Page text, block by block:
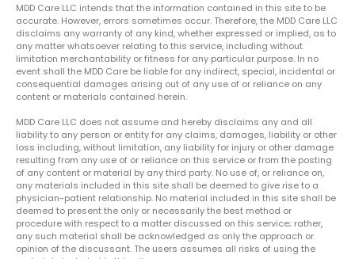
MDD Care LLC intends that the information contained in this site to be
accurate. However, errors sometimes occur. Therefore, the MDD Care LLC
disclaims any warranty of any kind, whether expressed or implied, as to
any matter whatsoever relating to this service, including without
limitation merchantability or fitness for any particular purpose. In no
event shall the MDD Care be liable for any indirect, special, incidental or
consequential damages arising out of any use of or reliance on any
content or materials contained herein.
MDD Care LLC does not assume and hereby disclaims any and all
liability to any person or entity for any claims, damages, liability or other
loss including, without limitation, any liability for injury or other damage
resulting from any use of or reliance on this service or from the posting
of any content or material by any third party. No use of, or reliance on,
any materials included in this site shall be deemed to give rise to a
physician-patient relationship. No material included in this site shall be
deemed to present the only or necessarily the best method or
procedure with respect to a matter discussed on this service; rather,
any such material shall be acknowledged as only the approach or
opinion of the discussant. The users assumes all risks of using the